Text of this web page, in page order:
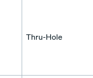
Thru-Hole